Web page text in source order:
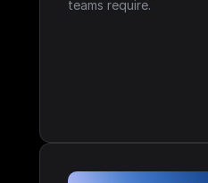
teams require.